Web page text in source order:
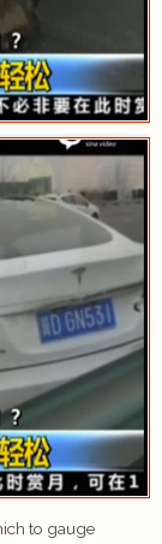
to gauge